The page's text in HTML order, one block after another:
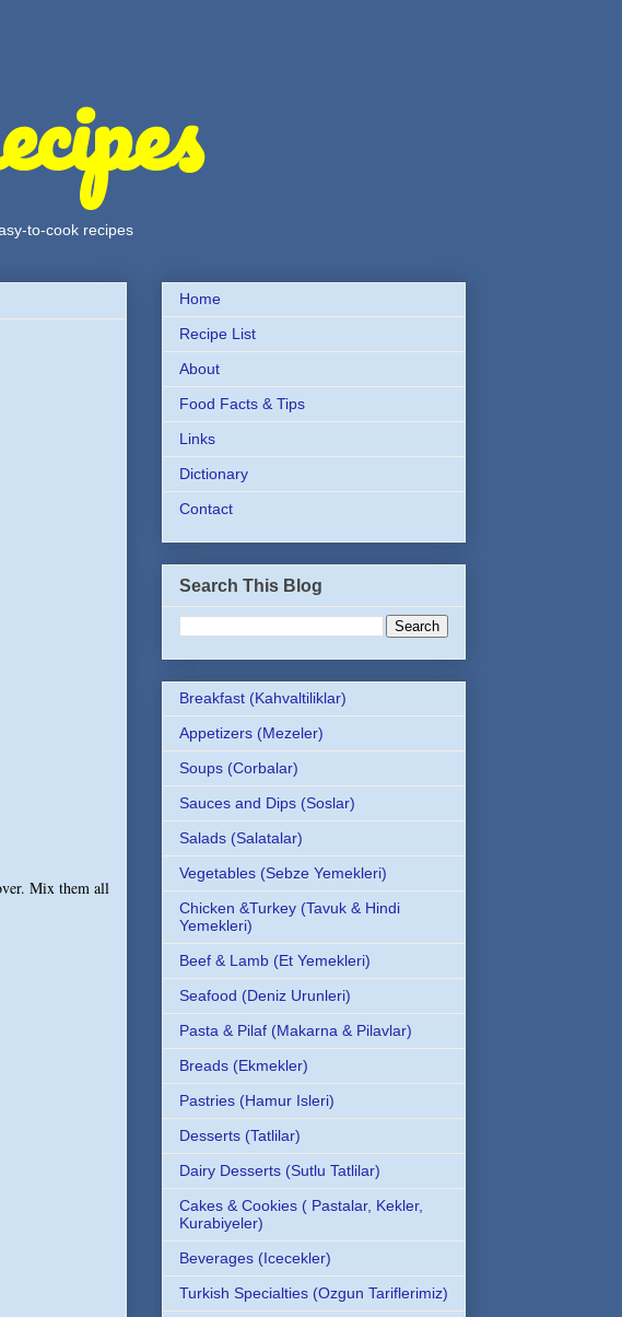
to-cook recipes
Mix them all
Home
Recipe List
About
Food Facts & Tips
Links
Dictionary
Contact
Search This Blog
Breakfast (Kahvaltiliklar)
Appetizers (Mezeler)
Soups (Corbalar)
Sauces and Dips (Soslar)
Salads (Salatalar)
Vegetables (Sebze Yemekleri)
Chicken &Turkey (Tavuk & Hindi
Yemekleri)
Beef & Lamb (Et Yemekleri)
Seafood (Deniz Urunleri)
Pasta & Pilaf (Makarna & Pilavlar)
Breads (Ekmekler)
Pastries (Hamur Isleri)
Desserts (Tatlilar)
Dairy Desserts (Sutlu Tatlilar)
Cakes & Cookies ( Pastalar, Kekler,
Kurabiyeler)
Beverages (Icecekler)
Turkish Specialties (Ozgun Tariflerimiz)